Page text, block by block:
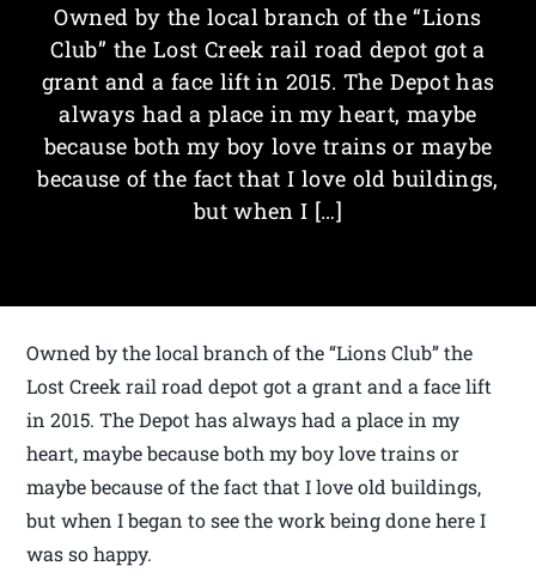
Owned by the local branch of the “Lions
Club” the Lost Creek rail road depot got a
grant and a face lift in 2015. The Depot has
always had a place in my heart, maybe
because both my boy love trains or maybe
because of the fact that I love old buildings,
but when I […]
Owned by the local branch of the “Lions Club” the
Lost Creek rail road depot got a grant and a face lift
in 2015. The Depot has always had a place in my
heart, maybe because both my boy love trains or
maybe because of the fact that I love old buildings,
but when I began to see the work being done here I
was so happy.